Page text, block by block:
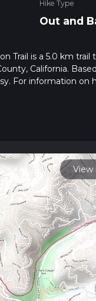
Hike Type
Out and
Trail is a 5.0 km trail
California.
For information on
latest community
View